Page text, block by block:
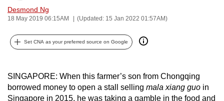
Desmond Ng
18 May 2019 06:15AM (Updated: 15 Jan 2022 01:57AM)
Set CNA as your preferred source on Google
SINGAPORE: When this farmer’s son from Chongqing
borrowed money to open a stall selling mala xiang guo in
Singapore in 2015, he was taking a gamble in the food and
can
possibly
be.
upgrade
to